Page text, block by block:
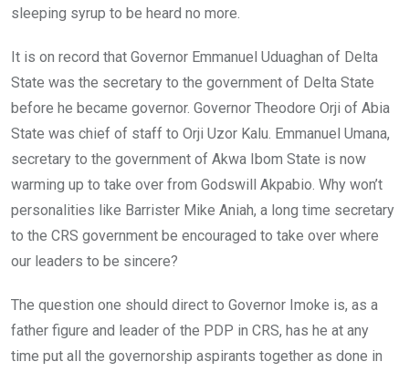
sleeping syrup to be heard no more.
It is on record that Governor Emmanuel Uduaghan of Delta
State was the secretary to the government of Delta State
before he became governor. Governor Theodore Orji of Abia
State was chief of staff to Orji Uzor Kalu. Emmanuel Umana,
secretary to the government of Akwa Ibom State is now
warming up to take over from Godswill Akpabio. Why won’t
personalities like Barrister Mike Aniah, a long time secretary
to the CRS government be encouraged to take over where
our leaders to be sincere?
The question one should direct to Governor Imoke is, as a
father figure and leader of the PDP in CRS, has he at any
time put all the governorship aspirants together as done in